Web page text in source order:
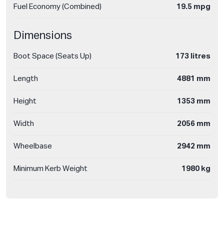
Fuel Economy (Combined) 19.5 mpg
Dimensions
Boot Space (Seats Up) 173 litres
Length 4881 mm
Height 1353 mm
Width 2056 mm
Wheelbase 2942 mm
Minimum Kerb Weight 1980 kg